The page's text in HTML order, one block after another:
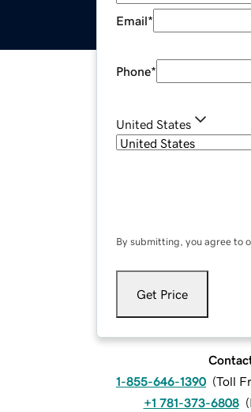
Email*
Phone*
United States
By submitting, you agree to
Get Price
1-855-646-1390 (Toll
+1 781-373-6808 (